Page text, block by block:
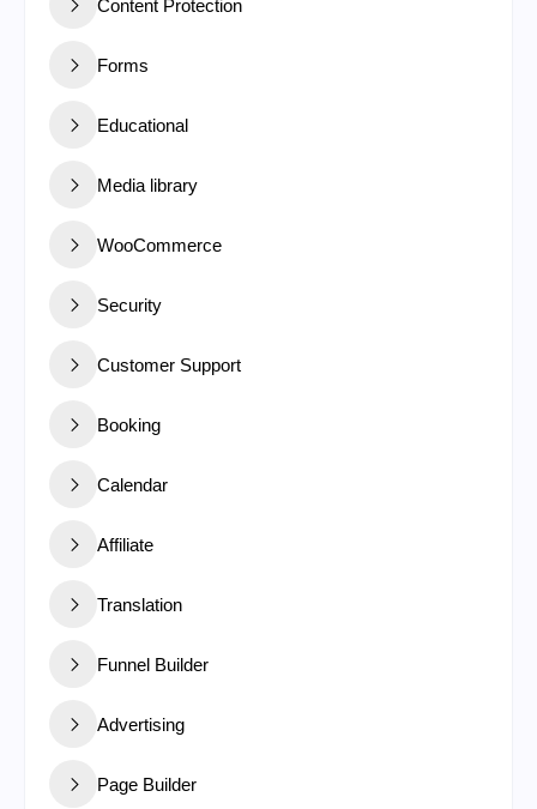
Content Protection
Forms
Educational
Media library
WooCommerce
Security
Customer Support
Booking
Calendar
Affiliate
Translation
Funnel Builder
Advertising
Page Builder